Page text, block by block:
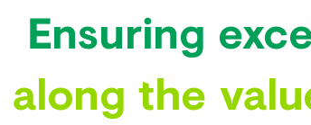
Ensuring
along the